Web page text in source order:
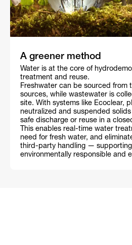
A greener method
Water is at the core of
treatment and reuse.
Freshwater can be sourced from
sources, while wastewater is
site. With systems like Ecoclear,
neutralized and suspended
safe discharge or reuse in a
This enables real-time water
need for fresh water, and
third-party handling —
environmentally responsible and